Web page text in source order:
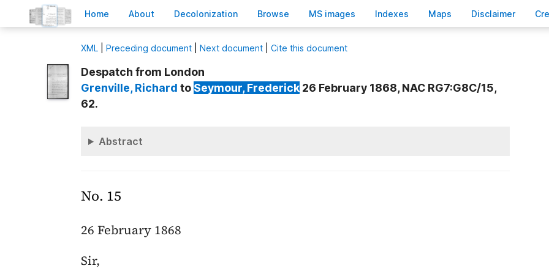
Home About Decolonization Browse MS images Indexes Maps Disclaimer C
XML Preceding document Next document Cite this document
Despatch from London
Grenville, Richard to Seymour, Frederick 26 February 1868, NAC RG7:G8C/15,
62.
Abstract
No. 15
26 February 1868
Sir,